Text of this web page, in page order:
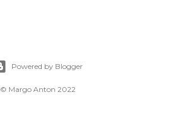
Powered by Blogger
© Margo Anton 2022